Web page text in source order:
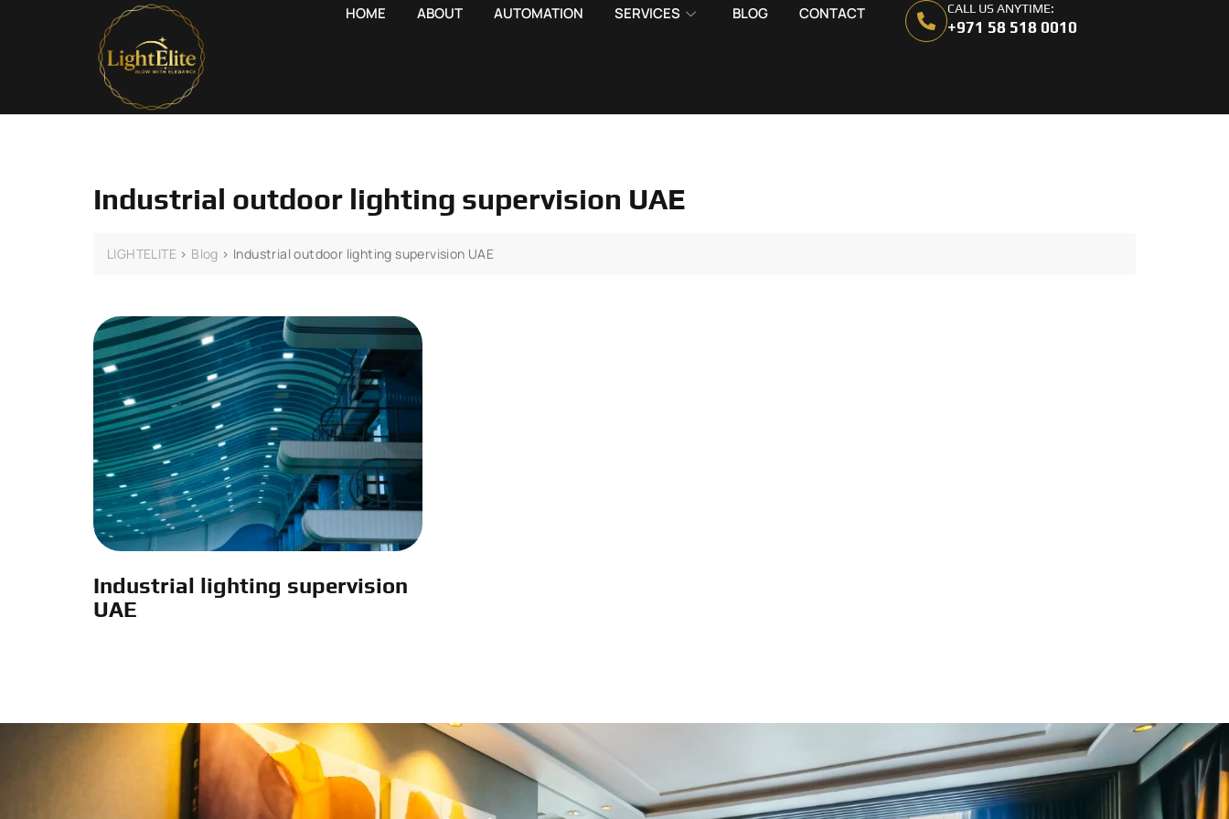
HOME ABOUT AUTOMATION SERVICES BLOG CONTACT CALL US ANYTIME:
+971 58 518 0010
Industrial outdoor lighting supervision UAE
LIGHTELITE > Blog > Industrial outdoor lighting supervision UAE
Industrial lighting supervision
UAE